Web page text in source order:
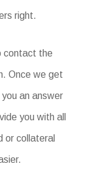
right.
contact the
Once we get
an answer
you with all
or collateral